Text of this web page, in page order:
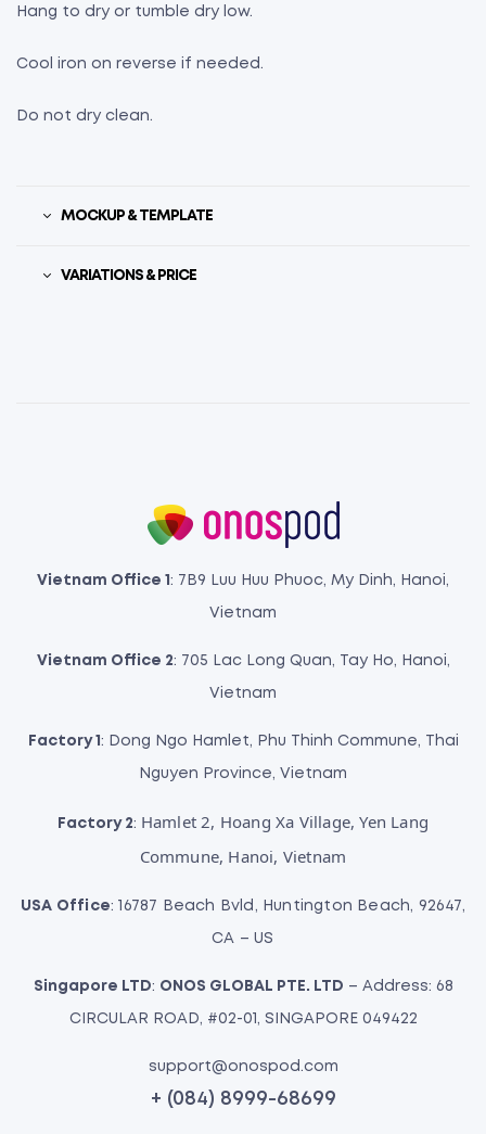
Hang to dry or tumble dry low.
Cool iron on reverse if needed.
Do not dry clean.
MOCKUP & TEMPLATE
VARIATIONS & PRICE
Vietnam Office 1 : 7B9 Luu Huu Phuoc, My Dinh, Hanoi,
Vietnam
Vietnam Office 2: 705 Lac Long Quan, Tay Ho, Hanoi,
Vietnam
Factory 1 : Dong Ngo Hamlet, Phu Thinh Commune, Thai
Nguyen Province, Vietnam
Factory 2: Hamlet 2, Hoang Xa Village, Yen Lang
Commune, Hanoi, Vietnam
USA Office: 16787 Beach Bvld, Huntington Beach, 92647,
CA – US
Singapore LTD: ONOS GLOBAL PTE. LTD – Address: 68
CIRCULAR ROAD, #02-01, SINGAPORE 049422
support@onospod.com
+ (084) 8999-68699